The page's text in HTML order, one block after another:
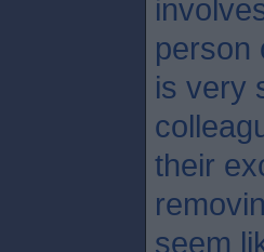
person
is very
their
seem